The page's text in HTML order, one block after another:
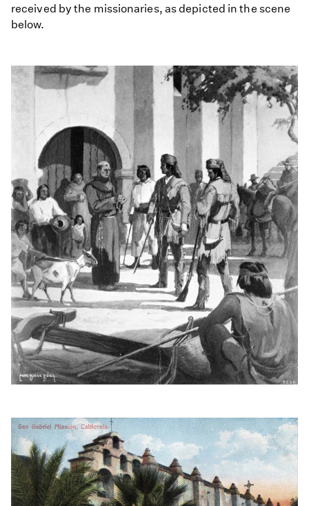
received by the missionaries, as depicted in the scene
below.